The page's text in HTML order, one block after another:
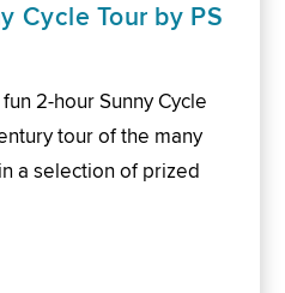
Cycle Tour by PS
2-hour Sunny Cycle
tour of the many
a selection of prized